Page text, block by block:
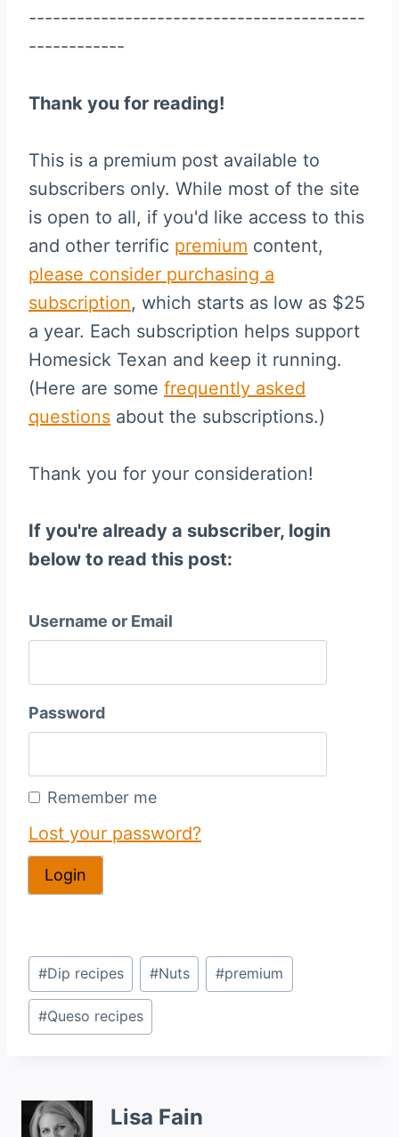
------------------------------------------
------------
Thank you for reading!
This is a premium post available to
subscribers only. While most of the site
is open to all, if you'd like access to this
and other terrific premium content,
please consider purchasing a
subscription, which starts as low as $25
a year. Each subscription helps support
Homesick Texan and keep it running.
(Here are some frequently asked
questions about the subscriptions.)
Thank you for your consideration!
If you're already a subscriber, login
below to read this post:
Username or Email
Password
Remember me
Lost your password?
Post
Tags:
#Dip recipes #Nuts #premium
#Queso recipes
Lisa Fain